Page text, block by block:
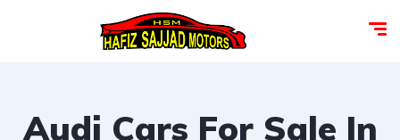
Audi Cars For Sale In